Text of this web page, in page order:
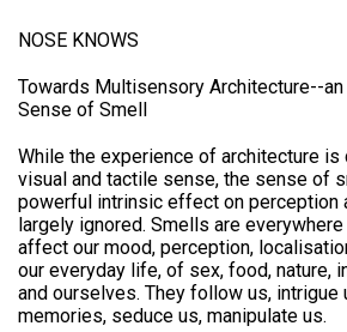
NOSE KNOWS
Towards Multisensory Architecture--
Sense of Smell
While the experience of architecture is
visual and tactile sense, the sense of
powerful intrinsic effect on perception
largely ignored. Smells are everywhere
affect our mood, perception,
our everyday life, of sex, food, nature,
and ourselves. They follow us, intrigue
memories, seduce us, manipulate us.